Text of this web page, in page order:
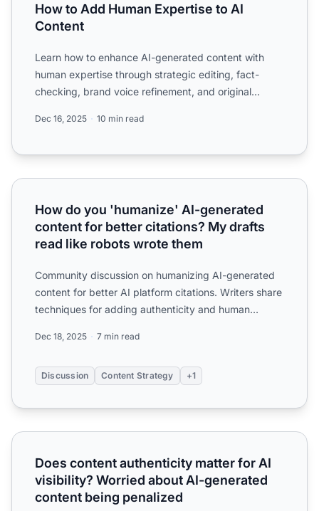
How to Add Human Expertise to AI
Content
Learn how to enhance AI-generated content with
human expertise through strategic editing, fact-
checking, brand voice refinement, and original
Dec 16, 2025 10 min read
How do you 'humanize' AI-generated content for better
How do you 'humanize' AI-generated
content for better citations? My drafts
read like robots wrote them
Community discussion on humanizing AI-generated
content for better AI platform citations. Writers share
techniques for adding authenticity and human
Dec 18, 2025 7 min read
Discussion Content Strategy +1
Does content authenticity matter for AI visibility?
Does content authenticity matter for AI
visibility? Worried about AI-generated
content being penalized